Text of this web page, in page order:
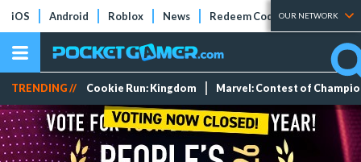
iOS Android Roblox News Redeem Codes Tier Lists
OUR NETWORK
TRENDING // Cookie Run: Kingdom Marvel: Contest of